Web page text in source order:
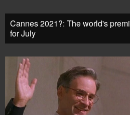
Cannes 2021?: The world's
for July